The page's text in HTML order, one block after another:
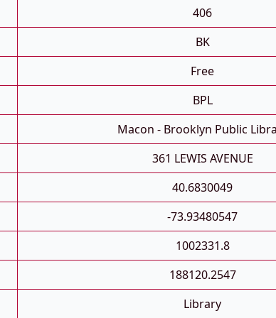
406
BK
Free
BPL
Macon - Brooklyn Public
361 LEWIS AVENUE
40.6830049
-73.93480547
1002331.8
188120.2547
Library